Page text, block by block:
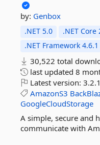
by: Genbox
.NET 5.0 .NET Core
.NET Framework 4.6.1
30,522 total
last updated 8
Latest version:
AmazonS3
GoogleCloudStorage
A simple, secure and
communicate with